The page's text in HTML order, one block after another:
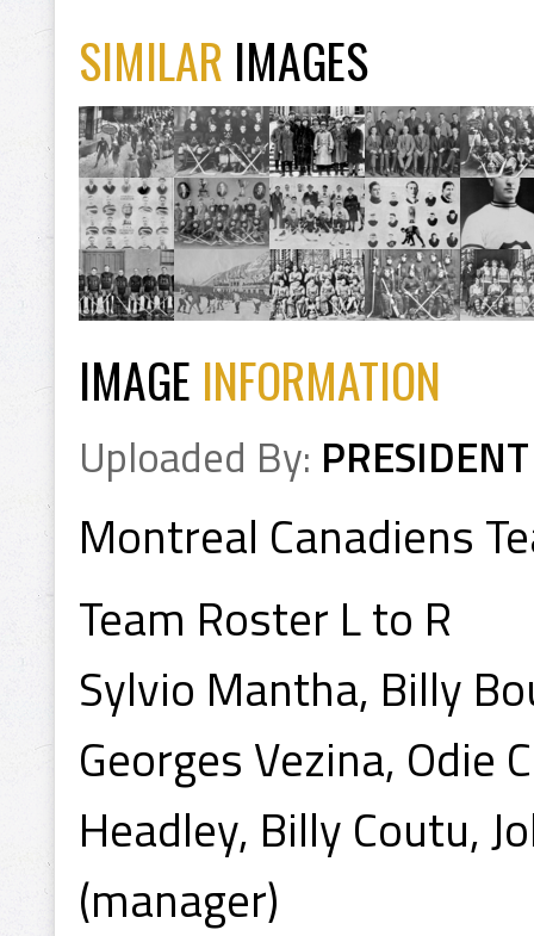
SIMILAR IMAGES
IMAGE INFORMATION
Uploaded By: PRESIDENT
Montreal Canadiens
Team Roster L to R
Sylvio Mantha, Billy
Georges Vezina, Odie
Headley, Billy Coutu,
(manager)